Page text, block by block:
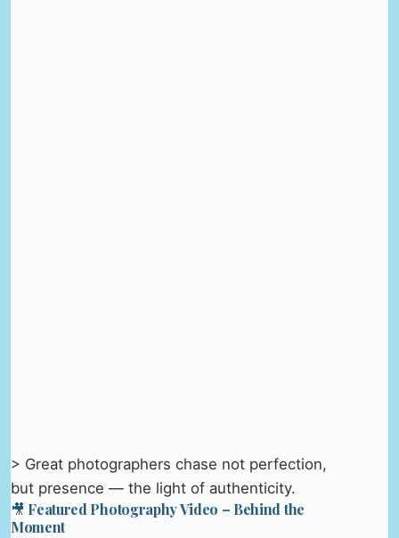
> Great photographers chase not perfection,
but presence — the light of authenticity.
🎥 Featured Photography Video – Behind the
Moment